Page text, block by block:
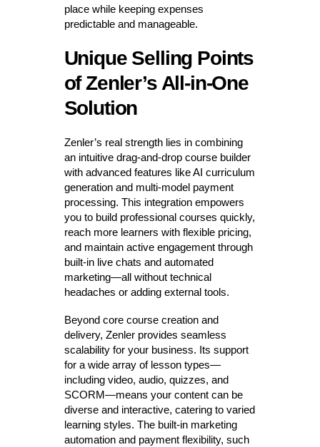
place while keeping expenses
predictable and manageable.
Unique Selling Points
of Zenler’s All-in-One
Solution
Zenler’s real strength lies in combining
an intuitive drag-and-drop course builder
with advanced features like AI curriculum
generation and multi-model payment
processing. This integration empowers
you to build professional courses quickly,
reach more learners with flexible pricing,
and maintain active engagement through
built-in live chats and automated
marketing—all without technical
headaches or adding external tools.
Beyond core course creation and
delivery, Zenler provides seamless
scalability for your business. Its support
for a wide array of lesson types—
including video, audio, quizzes, and
SCORM—means your content can be
diverse and interactive, catering to varied
learning styles. The built-in marketing
automation and payment flexibility, such